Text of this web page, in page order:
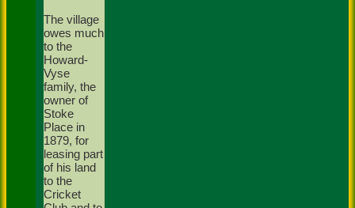
The village
owes much
to the
Howard-
Vyse
family, the
owner of
Stoke
Place in
1879, for
leasing part
of his land
to the
Cricket